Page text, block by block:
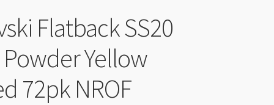
Flatback SS20
Yellow
72pk NROF